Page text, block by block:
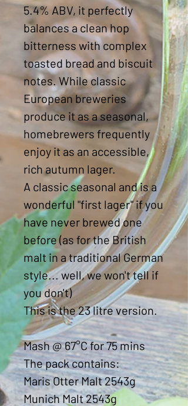
5.4% ABV, it perfectly
balances a clean hop
bitterness with complex
toasted bread and biscuit
notes. While classic
European breweries
produce it as a seasonal,
homebrewers frequently
enjoy it as an accessible,
rich autumn lager.
A classic seasonal and is a
wonderful "first lager" if you
have never brewed one
before (as for the British
malt in a traditional German
style... well, we won't tell if
you don't)
This is the 23 litre version.
Mash @ 67°C for 75 mins
The pack contains:
Maris Otter Malt 2543g
Munich Malt 2543g